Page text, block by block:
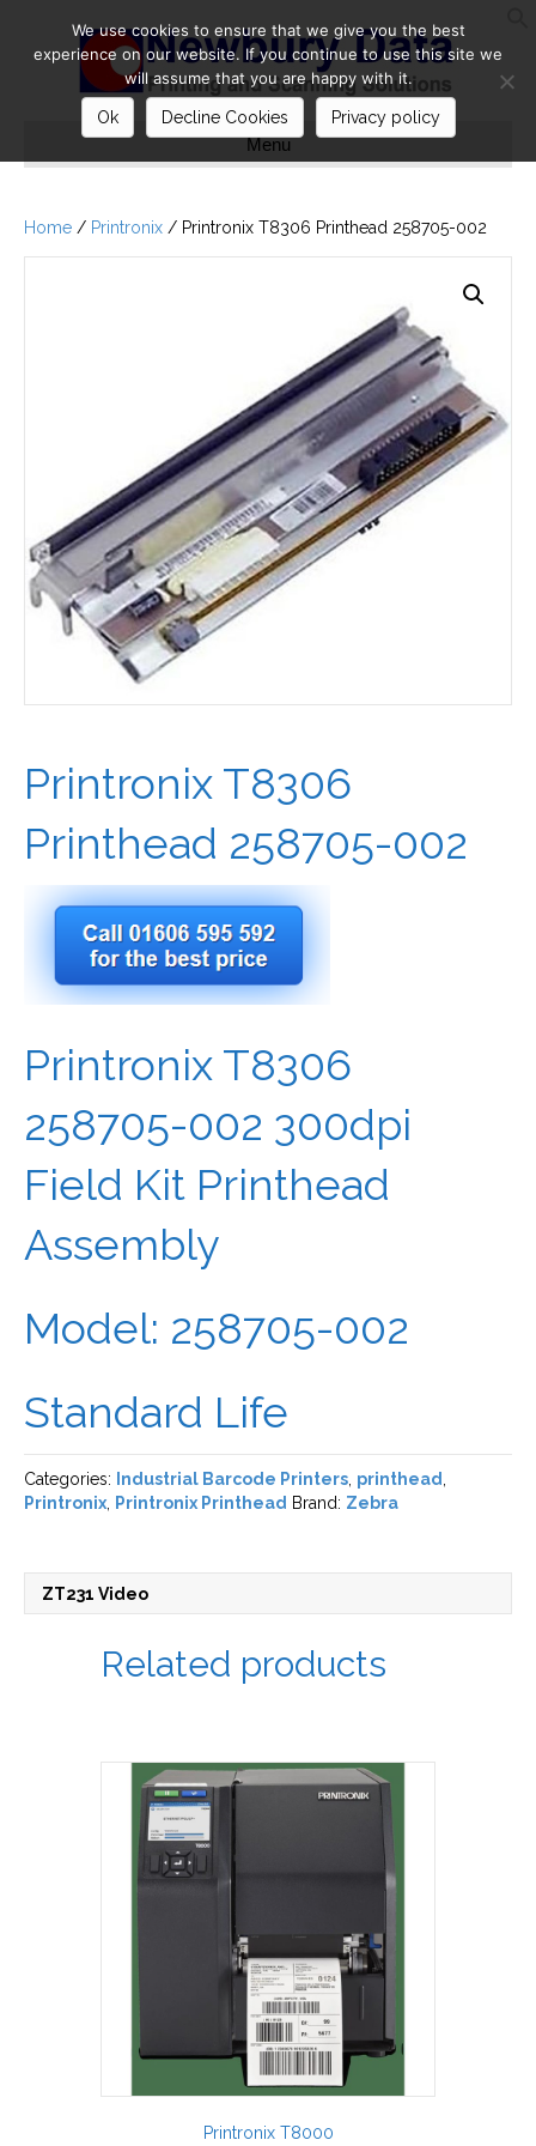
Menu
Home / Printronix / Printronix T8306 Printhead 258705-002
Printronix T8306
Printhead 258705-002
Printronix T8306
258705-002 300dpi
Field Kit Printhead
Assembly
Model: 258705-002
Standard Life
Categories: Industrial Barcode Printers printhead
Printronix
Printronix Printhead Brand: Zebra
ZT231 Video
Related products
Printronix T8000
We use cookies to ensure that we give you the best
experience on our website. If you continue to use this site we
will assume that you are happy with it.
Ok Decline Cookies Privacy policy